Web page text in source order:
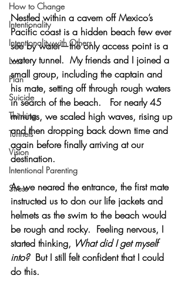
How to Change
Intentionality
Intentionality with Others
Loss
Plan
Suicide
Thinking
Tunnels
Vision
Intentional Parenting
Stress
Nestled within a cavern off Mexico’s
Pacific coast is a hidden beach few ever
see by water—the only access point is a
watery tunnel.  My friends and I joined a
small group, including the captain and
his mate, setting off through rough waters
in search of the beach.   For nearly 45
minutes, we scaled high waves, rising up
and then dropping back down time and
again before finally arriving at our
destination.
As we neared the entrance, the first mate
instructed us to don our life jackets and
helmets as the swim to the beach would
be rough and rocky.  Feeling nervous, I
started thinking, What did I get myself
into? But I still felt confident that I could
do this.